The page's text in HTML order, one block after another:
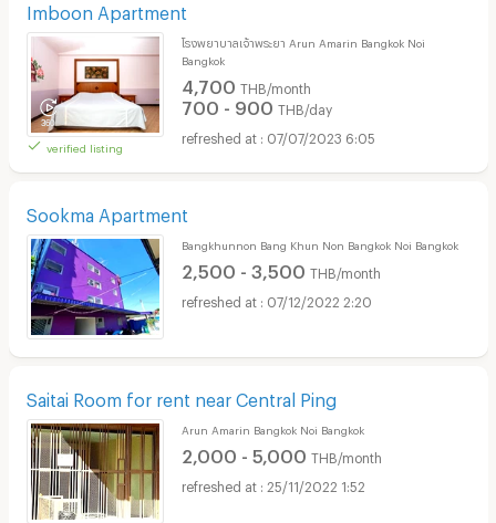
Imboon Apartment
verified listing
โรงพยาบาลเจ้าพระยา Arun Amarin Bangkok Noi
Bangkok
4,700 THB/month
700 - 900 THB/day
07/07/2023 6:05
Sookma Apartment
Bangkhunnon Bang Khun Non Bangkok Noi Bangkok
2,500 - 3,500 THB/month
07/12/2022 2:20
Saitai Room for rent near Central Ping
Arun Amarin Bangkok Noi Bangkok
2,000 - 5,000 THB/month
25/11/2022 1:52